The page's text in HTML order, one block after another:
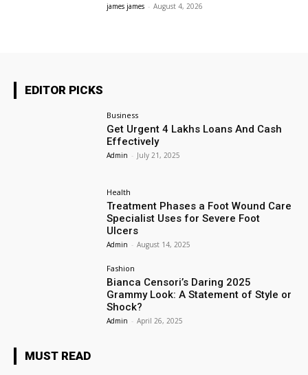
james james - August 4, 2026
EDITOR PICKS
Business
Get Urgent 4 Lakhs Loans And Cash
Effectively
Admin - July 21, 2025
Health
Treatment Phases a Foot Wound Care
Specialist Uses for Severe Foot
Ulcers
Admin - August 14, 2025
Fashion
Bianca Censori’s Daring 2025
Grammy Look: A Statement of Style or
Shock?
Admin - April 26, 2025
MUST READ